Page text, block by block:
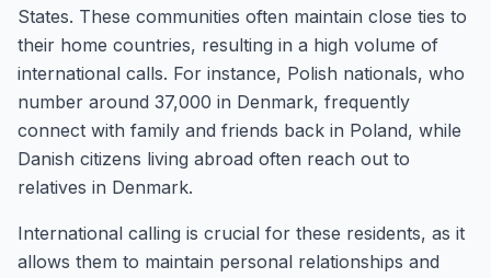
States. These communities often maintain close ties to
their home countries, resulting in a high volume of
international calls. For instance, Polish nationals, who
number around 37,000 in Denmark, frequently
connect with family and friends back in Poland, while
Danish citizens living abroad often reach out to
relatives in Denmark.
International calling is crucial for these residents, as it
allows them to maintain personal relationships and